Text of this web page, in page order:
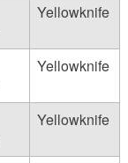
Yellowknife
Yellowknife
Yellowknife